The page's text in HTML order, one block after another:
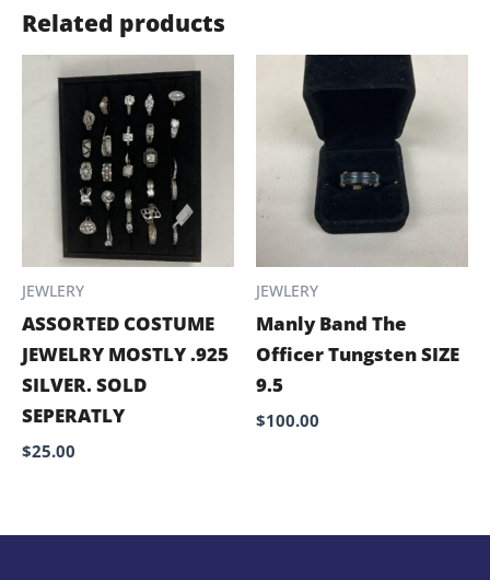
Related products
JEWLERY
ASSORTED COSTUME
JEWELRY MOSTLY .925
SILVER. SOLD
SEPERATLY
$25.00
JEWLERY
Manly Band The
Officer Tungsten SIZE
9.5
$100.00